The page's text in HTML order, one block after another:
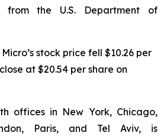
the U.S. Department of
stock price fell $10.26 per
at $20.54 per share on
offices in New York, Chicago,
Paris, and Tel Aviv, is